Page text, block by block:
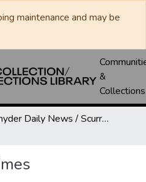
maintenance and may be
&
Collections
Snyder Daily News / Scurry County Times / Snyder Signal / The Coming West